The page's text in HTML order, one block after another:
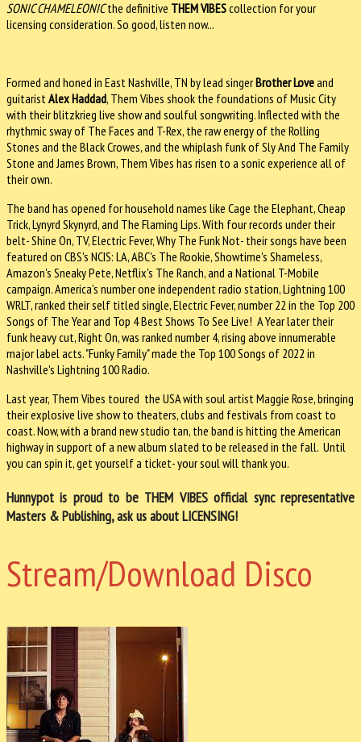
SONIC CHAMELEONICthe definitive THEM VIBEScollection for your
licensing consideration. So good, listen now...
Formed and honed in East Nashville, TN by lead singerBrother Loveand
guitaristAlex Haddad, Them Vibes shook the foundations of Music City
with their blitzkrieg live show and soulful songwriting. Inflected with the
rhythmic sway of The Faces and T-Rex, the raw energy of the Rolling
Stones and the Black Crowes, and the whiplash funk of Sly And The Family
Stone and James Brown, Them Vibes has risen to a sonic experience all of
their own.
The band has opened for household names like Cage the Elephant, Cheap
Trick, Lynyrd Skynyrd, and The Flaming Lips. With four records under their
belt- Shine On, TV, Electric Fever, Why The Funk Not- their songs have been
featured on CBS's NCIS: LA, ABC's The Rookie, Showtime's Shameless,
Amazon's Sneaky Pete, Netflix's The Ranch, and a National T-Mobile
campaign. America's number one independent radio station, Lightning 100
WRLT, ranked their self titled single, Electric Fever, number 22 in the Top 200
Songs of The Year and Top 4 Best Shows To See Live! A Year later their
funk heavy cut, Right On, was ranked number 4, rising above innumerable
major label acts. "Funky Family" made the Top 100 Songs of 2022 in
Nashville's Lightning 100 Radio.
Last year, Them Vibes toured the USA with soul artist Maggie Rose, bringing
their explosive live show to theaters, clubs and festivals from coast to
coast. Now, with a brand new studio tan, the band is hitting the American
highway in support of a new album slated to be released in the fall. Until
you can spin it, get yourself a ticket- your soul will thank you.
Hunnypot is proud to be THEM VIBES official sync representative
Masters & Publishing, ask us about LICENSING!
Stream/Download Disco